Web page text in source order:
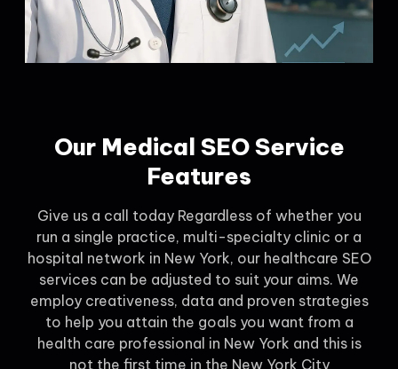
Our Medical SEO Service
Features
Give us a call today Regardless of whether you
run a single practice, multi-specialty clinic or a
hospital network in New York, our healthcare SEO
services can be adjusted to suit your aims. We
employ creativeness, data and proven strategies
to help you attain the goals you want from a
health care professional in New York and this is
not the first time in the New York City